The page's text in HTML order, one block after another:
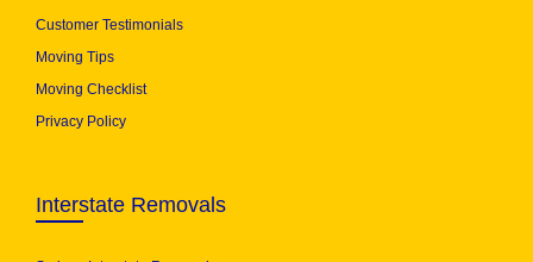
Customer Testimonials
Moving Tips
Moving Checklist
Privacy Policy
Interstate Removals